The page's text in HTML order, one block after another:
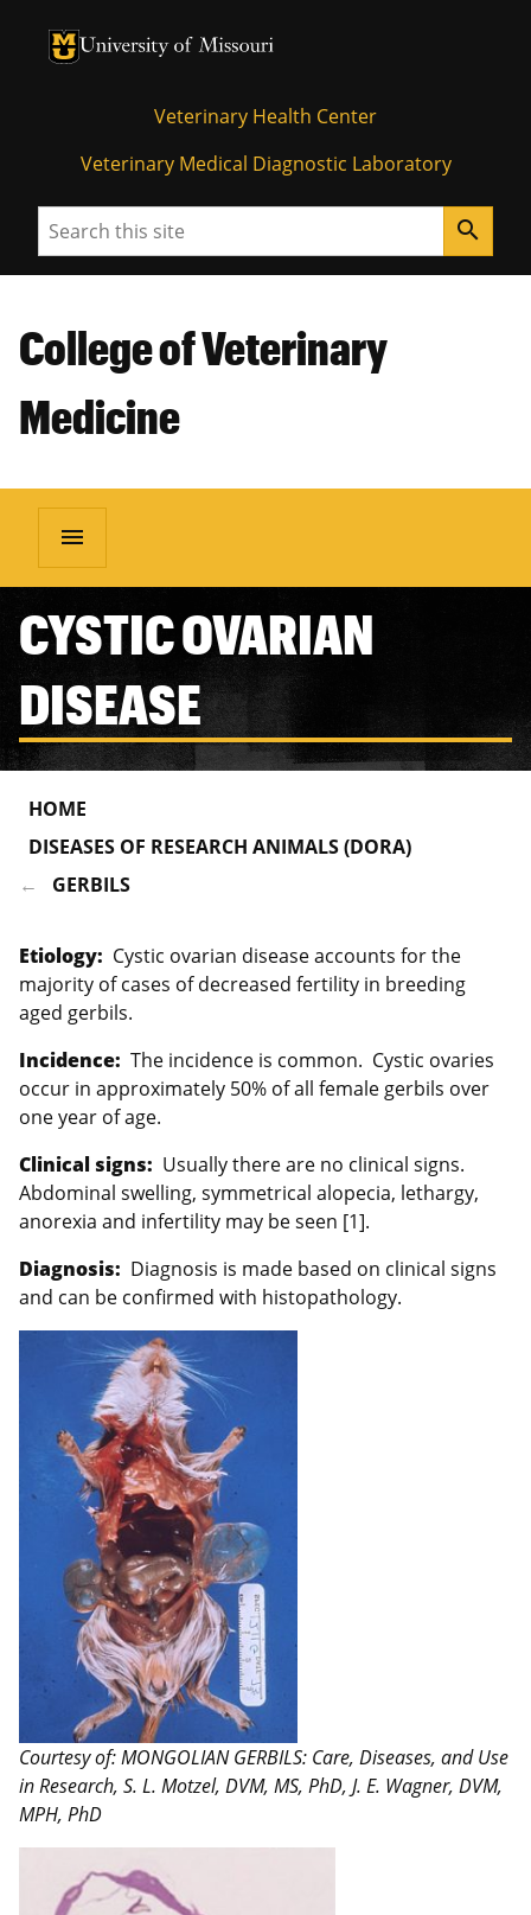
University of Missouri Homepage
University of Missouri Homepage
Veterinary Health Center
Veterinary Medical Diagnostic Laboratory
Search search
College of Veterinary
Medicine
menu
CYSTIC OVARIAN
DISEASE
HOME
DISEASES OF RESEARCH ANIMALS (DORA)
GERBILS
Etiology: Cystic ovarian disease accounts for the
majority of cases of decreased fertility in breeding
aged gerbils.
Incidence: The incidence is common. Cystic ovaries
occur in approximately 50% of all female gerbils over
one year of age.
Clinical signs: Usually there are no clinical signs.
Abdominal swelling, symmetrical alopecia, lethargy,
anorexia and infertility may be seen [1].
Diagnosis: Diagnosis is made based on clinical signs
and can be confirmed with histopathology.
Courtesy of: MONGOLIAN GERBILS: Care, Diseases, and Use
in Research, S. L. Motzel, DVM, MS, PhD, J. E. Wagner, DVM,
MPH, PhD